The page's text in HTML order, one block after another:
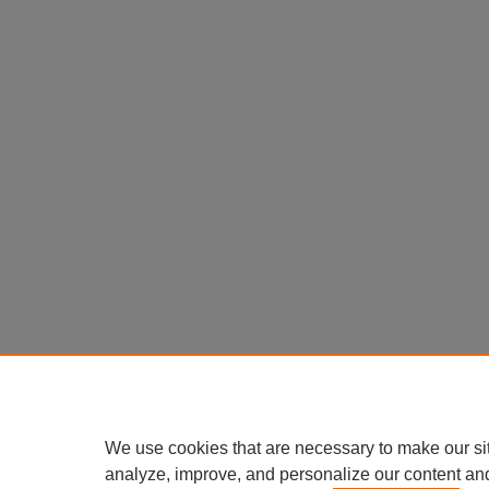
We use cookies that are necessary to make our
analyze, improve, and personalize our content